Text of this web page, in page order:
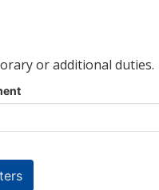
or additional duties.